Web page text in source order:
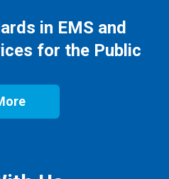
in EMS and
for the Public